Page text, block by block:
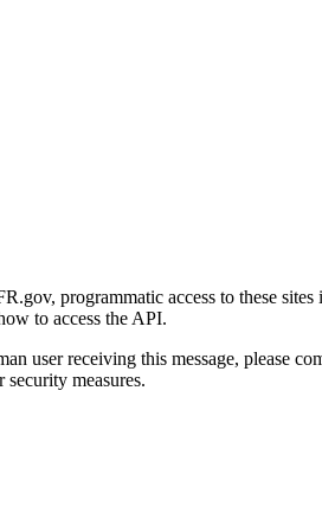
programmatic access to these
to access the API.
user receiving this message,
measures.